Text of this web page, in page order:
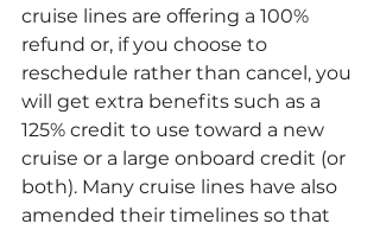
cruise lines are offering a 100%
refund or, if you choose to
reschedule rather than cancel, you
will get extra benefits such as a
125% credit to use toward a new
cruise or a large onboard credit (or
both). Many cruise lines have also
amended their timelines so that